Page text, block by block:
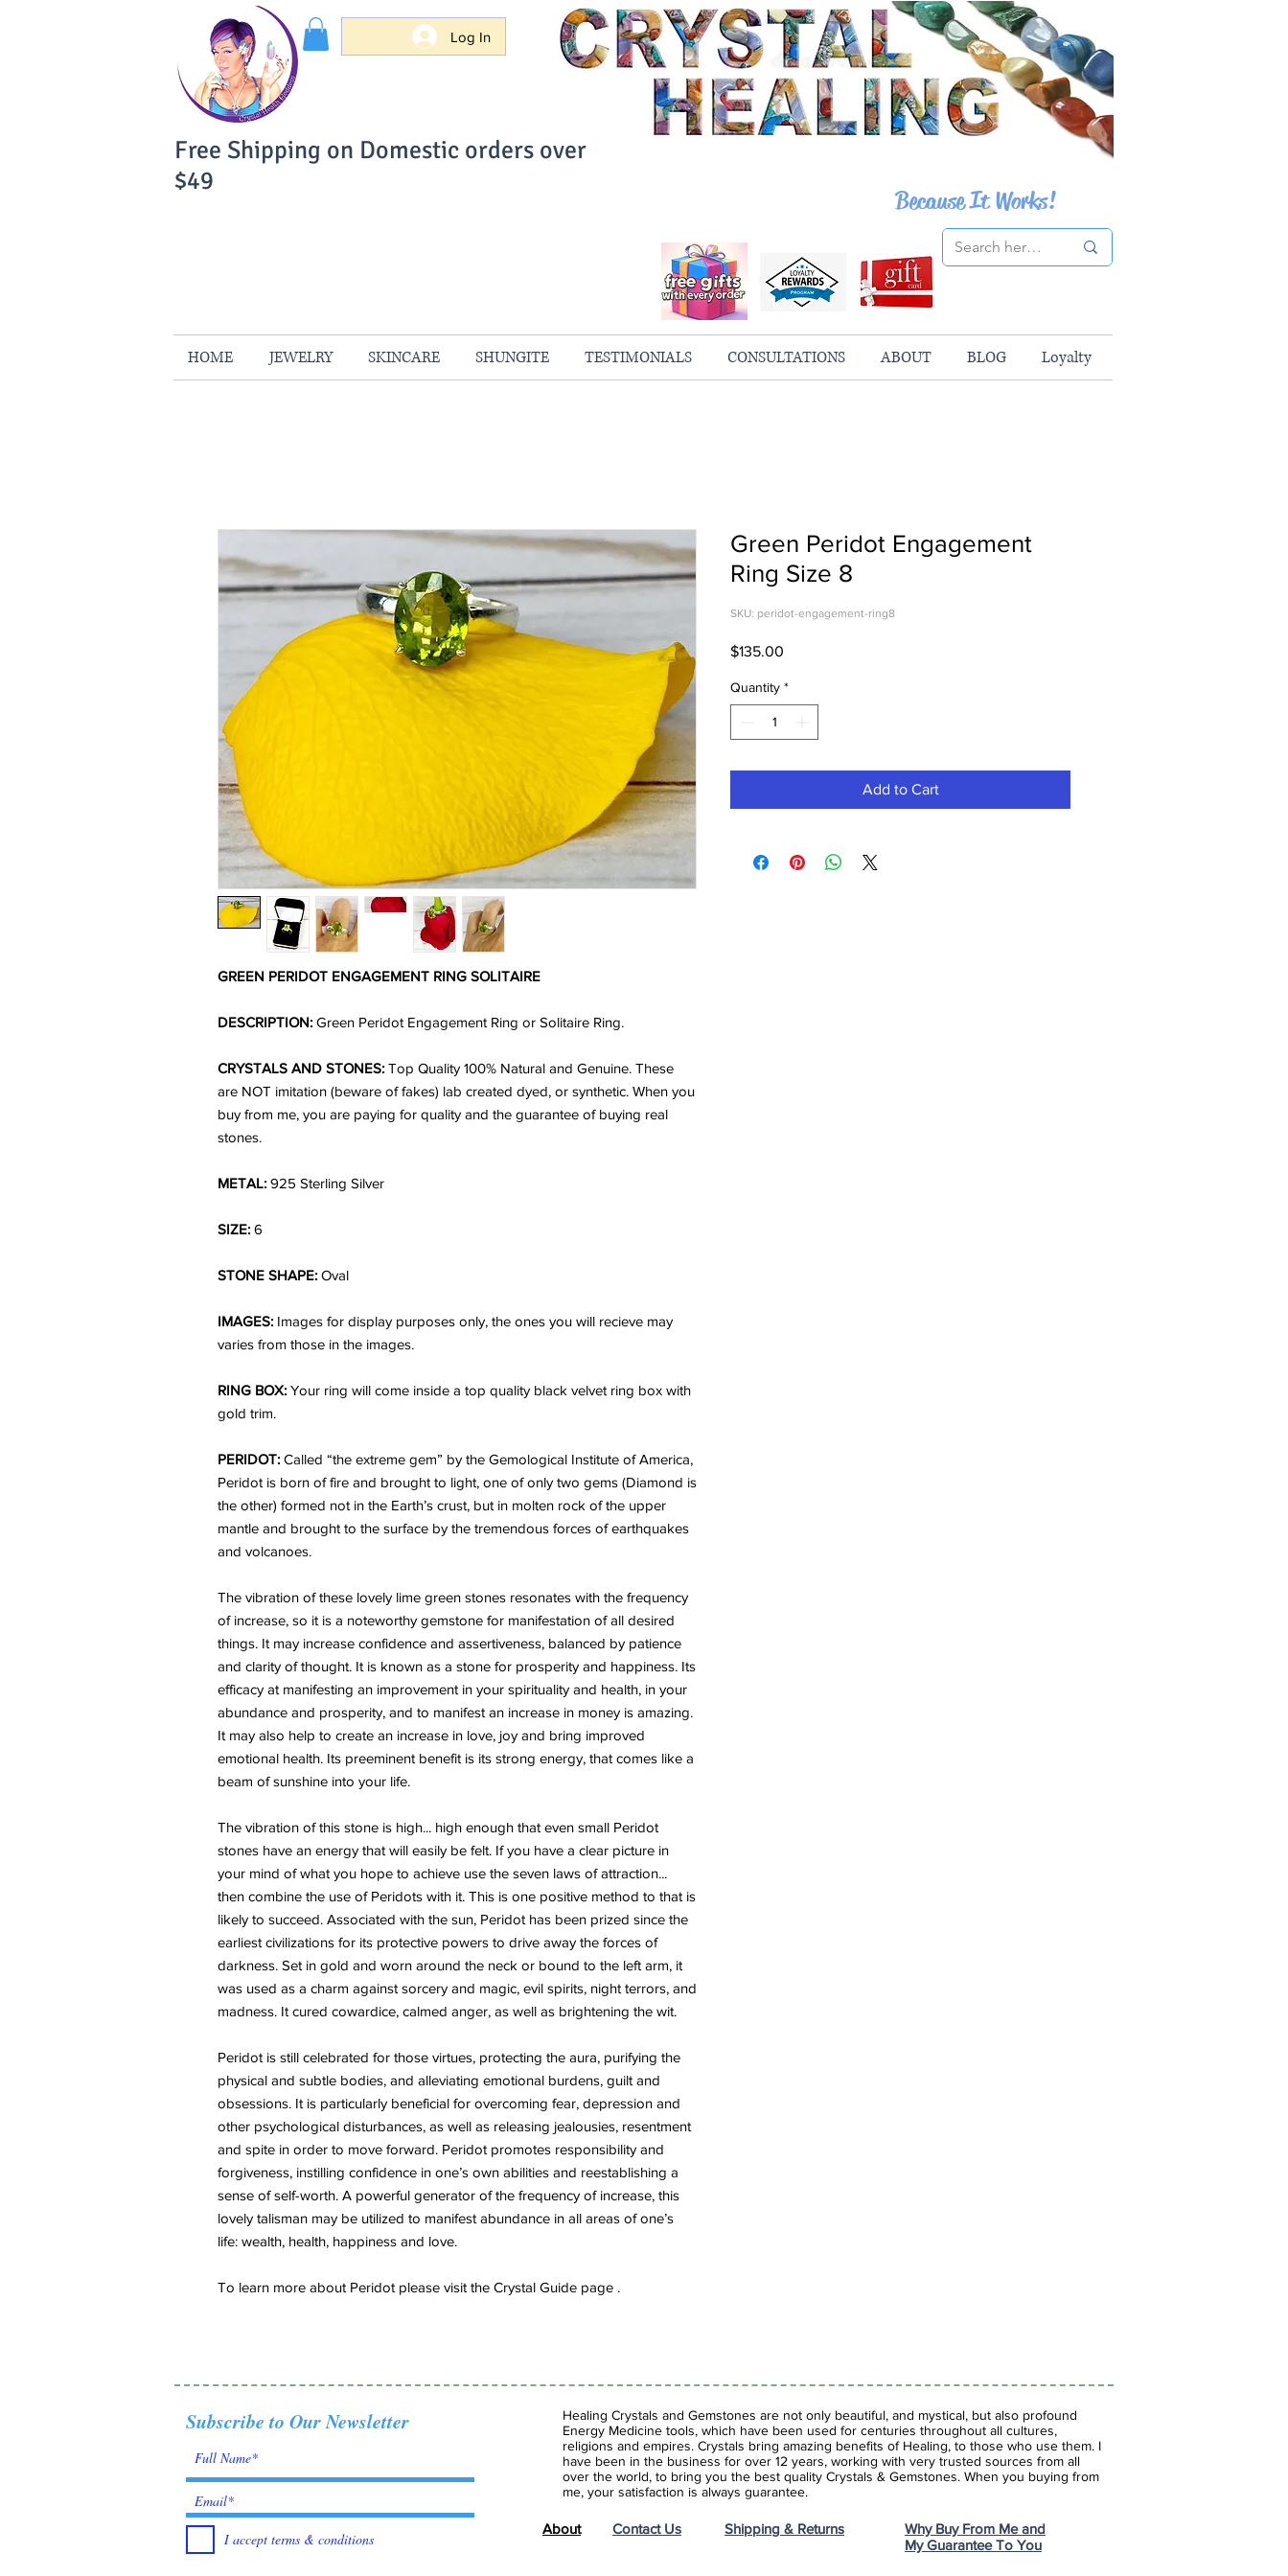
Log In
Because It Works!
Free Shipping on Domestic orders over
$49
HOME JEWELRY SKINCARE SHUNGITE TESTIMONIALS CONSULTATIONS ABOUT BLOG Loyalty
GREEN PERIDOT ENGAGEMENT RING SOLITAIRE
DESCRIPTION: Green Peridot Engagement Ring or Solitaire Ring.
CRYSTALS AND STONES: Top Quality 100% Natural and Genuine. These
are NOT imitation (beware of fakes) lab created dyed, or synthetic. When you
buy from me, you are paying for quality and the guarantee of buying real
stones.
METAL: 925 Sterling Silver
SIZE: 6
STONE SHAPE: Oval
IMAGES: Images for display purposes only, the ones you will recieve may
varies from those in the images.
RING BOX: Your ring will come inside a top quality black velvet ring box with
gold trim.
PERIDOT: Called “the extreme gem” by the Gemological Institute of America,
Peridot is born of fire and brought to light, one of only two gems (Diamond is
the other) formed not in the Earth’s crust, but in molten rock of the upper
mantle and brought to the surface by the tremendous forces of earthquakes
and volcanoes.
The vibration of these lovely lime green stones resonates with the frequency
of increase, so it is a noteworthy gemstone for manifestation of all desired
things. It may increase confidence and assertiveness, balanced by patience
and clarity of thought. It is known as a stone for prosperity and happiness. Its
efficacy at manifesting an improvement in your spirituality and health, in your
abundance and prosperity, and to manifest an increase in money is amazing.
It may also help to create an increase in love, joy and bring improved
emotional health. Its preeminent benefit is its strong energy, that comes like a
beam of sunshine into your life.
The vibration of this stone is high... high enough that even small Peridot
stones have an energy that will easily be felt. If you have a clear picture in
your mind of what you hope to achieve use the seven laws of attraction...
then combine the use of Peridots with it. This is one positive method to that is
likely to succeed. Associated with the sun, Peridot has been prized since the
earliest civilizations for its protective powers to drive away the forces of
darkness. Set in gold and worn around the neck or bound to the left arm, it
was used as a charm against sorcery and magic, evil spirits, night terrors, and
madness. It cured cowardice, calmed anger, as well as brightening the wit.
Peridot is still celebrated for those virtues, protecting the aura, purifying the
physical and subtle bodies, and alleviating emotional burdens, guilt and
obsessions. It is particularly beneficial for overcoming fear, depression and
other psychological disturbances, as well as releasing jealousies, resentment
and spite in order to move forward. Peridot promotes responsibility and
forgiveness, instilling confidence in one’s own abilities and reestablishing a
sense of self-worth. A powerful generator of the frequency of increase, this
lovely talisman may be utilized to manifest abundance in all areas of one’s
life: wealth, health, happiness and love.
To learn more about Peridot please visit the Crystal Guide page .
Green Peridot Engagement
Ring Size 8
SKU: peridot-engagement-ring8
$135.00
Quantity *
Add to Cart
Subscribe to Our Newsletter
I accept terms & conditions
Healing Crystals and Gemstones are not only beautiful, and mystical, but also profound
Energy Medicine tools, which have been used for centuries throughout all cultures,
religions and empires. Crystals bring amazing benefits of Healing, to those who use them. I
have been in the business for over 12 years, working with very trusted sources from all
over the world, to bring you the best quality Crystals & Gemstones. When you buying from
me, your satisfaction is always guarantee.
About Contact Us Shipping & Returns
Why Buy From Me and
My Guarantee To You